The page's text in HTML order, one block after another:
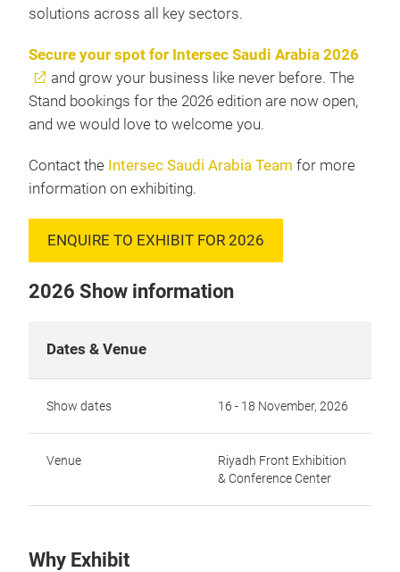
solutions across all key sectors.
Secure your spot for Intersec Saudi Arabia 2026
and grow your business like never before. The
Stand bookings for the 2026 edition are now open,
and we would love to welcome you.
Contact the Intersec Saudi Arabia Team for more
information on exhibiting.
ENQUIRE TO EXHIBIT FOR 2026
2026 Show information
Dates & Venue
Show dates 16 - 18 November, 2026
Venue
Riyadh Front Exhibition
& Conference Center
Why Exhibit